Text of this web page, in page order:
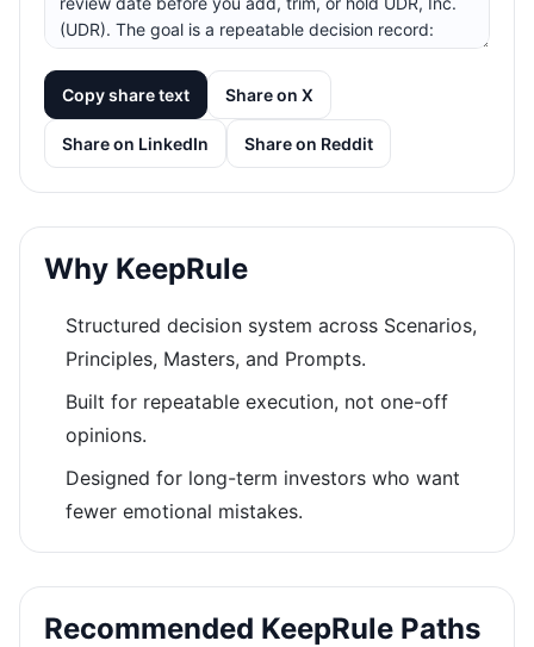
Copy share text Share on X
Share on LinkedIn Share on Reddit
Why KeepRule
Structured decision system across Scenarios,
Principles, Masters, and Prompts.
Built for repeatable execution, not one-off
opinions.
Designed for long-term investors who want
fewer emotional mistakes.
Recommended KeepRule Paths